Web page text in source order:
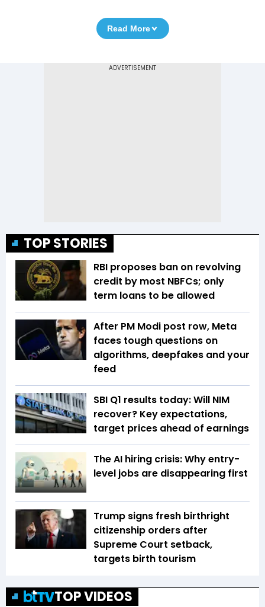
Read More
TOP STORIES
RBI proposes ban on revolving
credit by most NBFCs; only
term loans to be allowed
After PM Modi post row, Meta
faces tough questions on
algorithms, deepfakes and your
feed
SBI Q1 results today: Will NIM
recover? Key expectations,
target prices ahead of earnings
The AI hiring crisis: Why entry-
level jobs are disappearing first
Trump signs fresh birthright
citizenship orders after
Supreme Court setback,
targets birth tourism
TOP VIDEOS